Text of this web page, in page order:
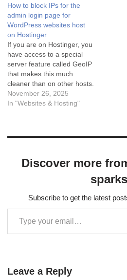
passwords) and overload
servers (DDoS). If you do
not use the WordPress app
on your phone or the…
How to block IPs for the
admin login page for
WordPress websites host
on Hostinger
If you are on Hostinger, you
have access to a special
server feature called GeoIP
that makes this much
cleaner than on other hosts.
Here are the three best
ways to do it, ranked from
November 26, 2025
In "Websites & Hosting"
Discover more
sparks
Subscribe to get the latest
Leave a Reply